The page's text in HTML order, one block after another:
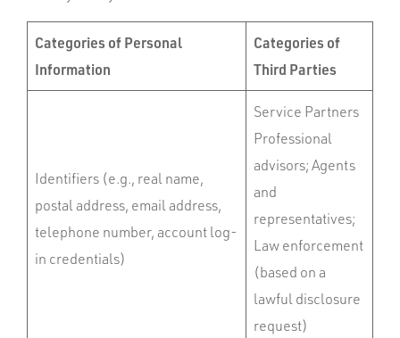
Categories of Personal
Information
Categories of
Third Parties
Identifiers (e.g., real name,
postal address, email address,
telephone number, account log-
in credentials)
Service Partners
Professional
advisors; Agents
and
representatives;
Law enforcement
(based on a
lawful disclosure
request)